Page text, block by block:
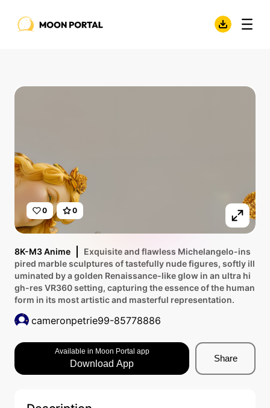
0 0
8K-M3 Anime
Exquisite and flawless Michelangelo-ins
pired marble sculptures of tastefully nude figures, softly ill
uminated by a golden Renaissance-like glow in an ultra hi
gh-res VR360 setting, capturing the essence of the human
form in its most artistic and masterful representation.
cameronpetrie99-85778886
Available in Moon Portal app
Download App
Share